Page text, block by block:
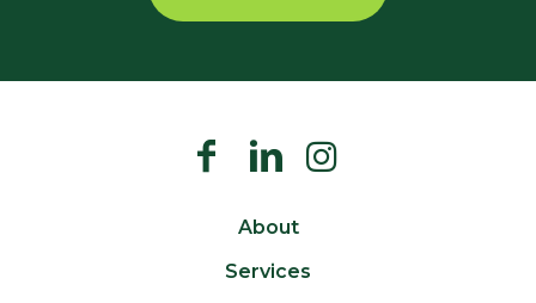
About
Services